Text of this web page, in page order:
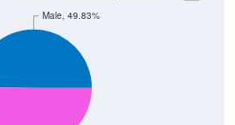
Male, 49.83%